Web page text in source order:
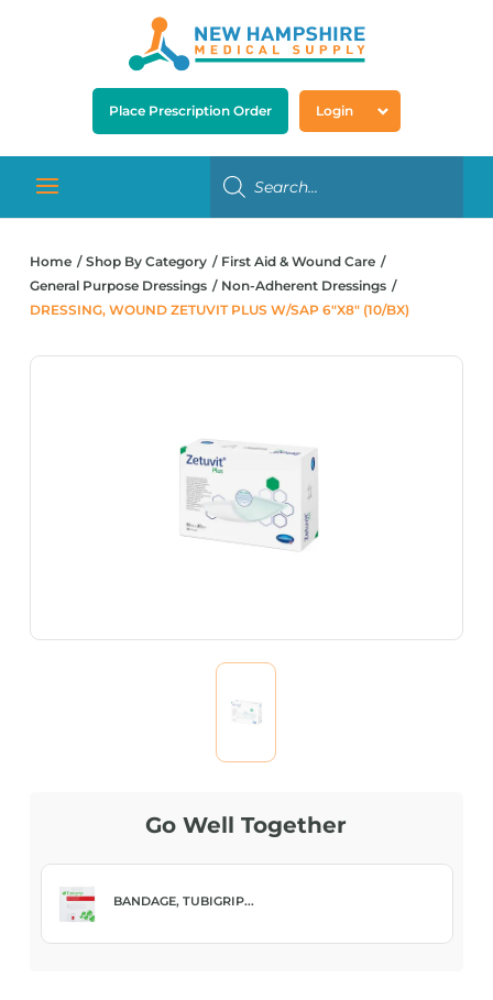
Place Prescription Order Login
Home Shop By Category
First Aid & Wound Care
General Purpose Dressings
Non-Adherent Dressings
DRESSING, WOUND ZETUVIT PLUS W/SAP 6″X8″ (10/BX)
Go Well Together
BANDAGE, TUBIGRIP...